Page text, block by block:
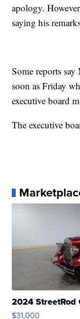
apology.
saying his
Some reports
soon as Friday
executive board
The executive
2024 StreetRod
$31,000